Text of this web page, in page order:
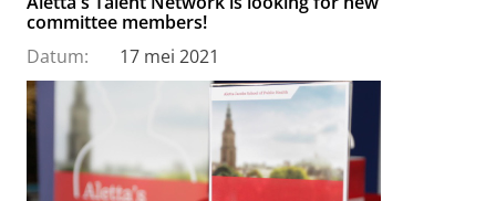
committee members!
Datum:
17 mei 2021